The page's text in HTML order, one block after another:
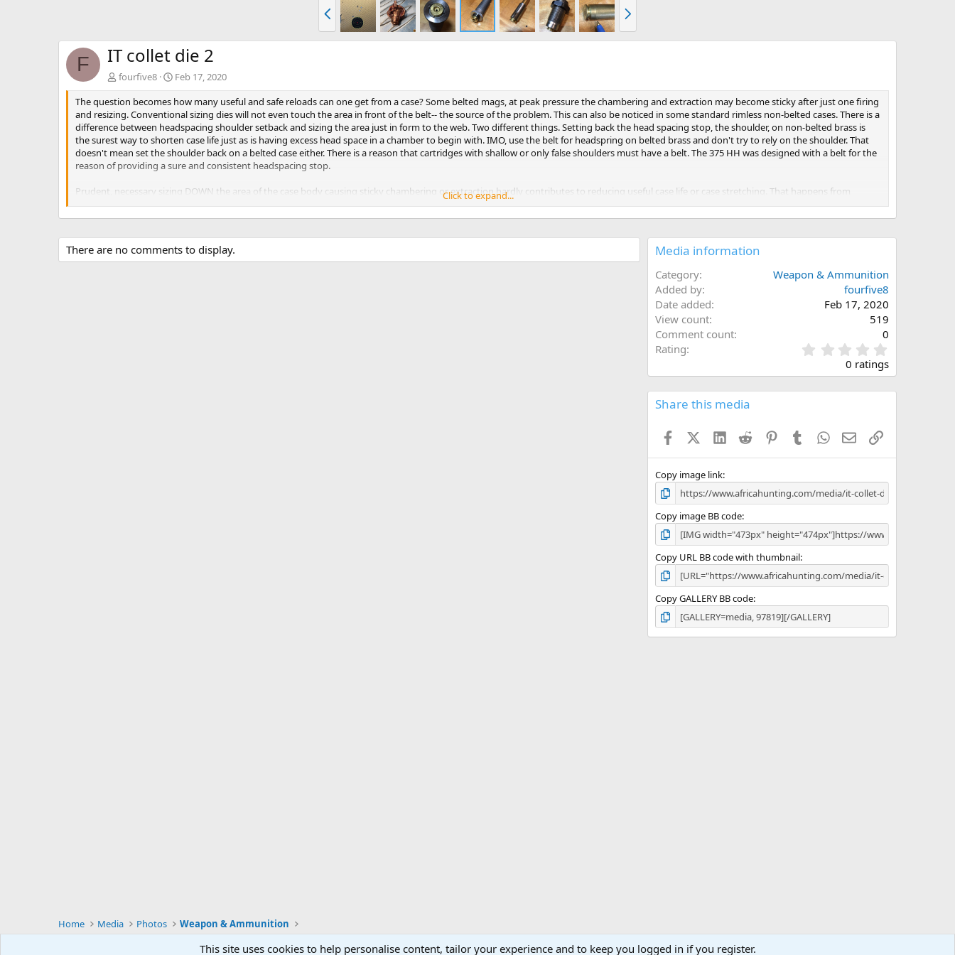
r
e
e
x
F IT collet die 2
fourfive8
Feb 17, 2020
The question becomes how many useful and safe reloads can one get from a case? Some belted mags, at peak pressure the chambering and extraction may become sticky after just one firing
and resizing. Conventional sizing dies will not even touch the area in front of the belt-- the source of the problem. This can also be noticed in some standard rimless non-belted cases. There is a
difference between headspacing shoulder setback and sizing the area just in form to the web. Two different things. Setting back the head spacing stop, the shoulder, on non-belted brass is
the surest way to shorten case life just as is having excess head space in a chamber to begin with. IMO, use the belt for headspring on belted brass and don't try to rely on the shoulder. That
doesn't mean set the shoulder back on a belted case either. There is a reason that cartridges with shallow or only false shoulders must have a belt. The 375 HH was designed with a belt for the
reason of providing a sure and consistent headspacing stop.
Prudent, necessary sizing DOWN the area of the case body causing sticky chambering or extraction hardly contributes to reducing useful case life or case stretching. That happens from
shoulder set back during sizing or the from basic headspace clearance needed for all cartridges to freely chamber without without resistance. Obviously, excess headspace will greatly reduce
case life. But all cases have a finite, useful lifespan.
Actually a "small base" type die can easily be made by sacrificing a regular sizing die. For a belted mag, turn off base of the die to just forward of the belt recess. Lightly chamfer and smooth
I made such a die specifically for all the '06 family and similar cartridges like the 7x57 because occasionally even the non-belted cases will expand enough in the area just forward of the web to
cause sticky chambering and/or extraction. Conventional dies will usually not resize that portion of the case. To do so, by forcing a case that far into a sizing die, would also severely set back
For the belted mags, I use a dedicated collet type die made by Innovative Technologies that sizes only about a 1/2" portion just in front of the belt. The die is good for use for all standard
belted mags in the family with a .532" head diameter. It's not a cheap die but neither is discarding belted mags after a sizing or two when they have several sizings of life left in them.
chambering or extraction. For target shooting, many shooters prefer a "snug" fit for accuracy/concentricity purposes. Two different types shooting, two different types of ammo!
Click to expand...
There are no comments to display. Media information
Category
Weapon & Ammunition
Added by
fourfive8
Date added
Feb 17, 2020
View count
519
Comment count
0
Rating
.
0
0
s
0 ratings
Share this media
FacebookX (Twitter)
LinkedInReddit PinterestTumblrWhatsApp
EmailLink
Copy image link
Copy image BB code
Copy URL BB code with thumbnail
Copy GALLERY BB code
Home Media Photos Weapon & Ammunition
This site uses cookies to help personalise content, tailor your experience and to keep you logged in if you register.